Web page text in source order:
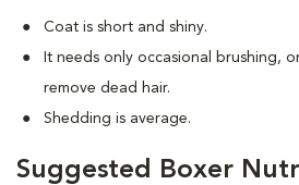
Coat is short and shiny.
It needs only occasional brushing,
remove dead hair.
Shedding is average.
Suggested Boxer